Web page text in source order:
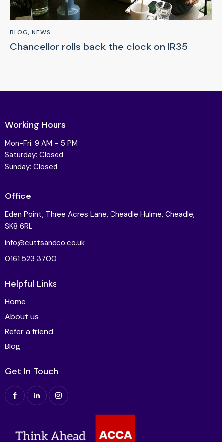
BLOG, NEWS
Chancellor rolls back the clock on IR35
Working Hours
Mon-Fri: 9 AM – 5 PM
Saturday: Closed
Sunday: Closed
Office
Eden Point, Three Acres Lane, Cheadle Hulme, Cheadle,
SK8 6RL
info@cuttsandco.co.uk
0161 523 3700
Helpful Links
Home
About us
Refer a friend
Blog
Get In Touch